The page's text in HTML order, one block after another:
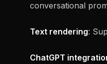
conversational
Text rendering:
ChatGPT